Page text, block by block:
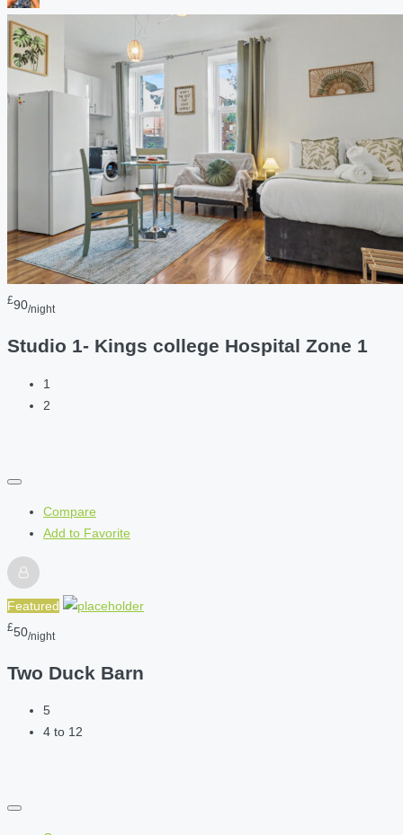
£90/night
Studio 1- Kings college Hospital Zone 1
1
2
Compare
Add to Favorite
Featured
£50/night
Two Duck Barn
5
4 to 12